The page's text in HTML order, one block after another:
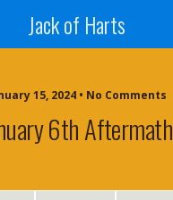
Jack of Harts
15, 2024 • No Comments
6th Aftermath